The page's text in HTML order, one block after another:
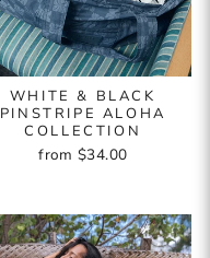
WHITE & BLACK
PINSTRIPE ALOHA
COLLECTION
from $34.00